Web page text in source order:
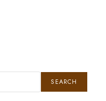
SEARCH